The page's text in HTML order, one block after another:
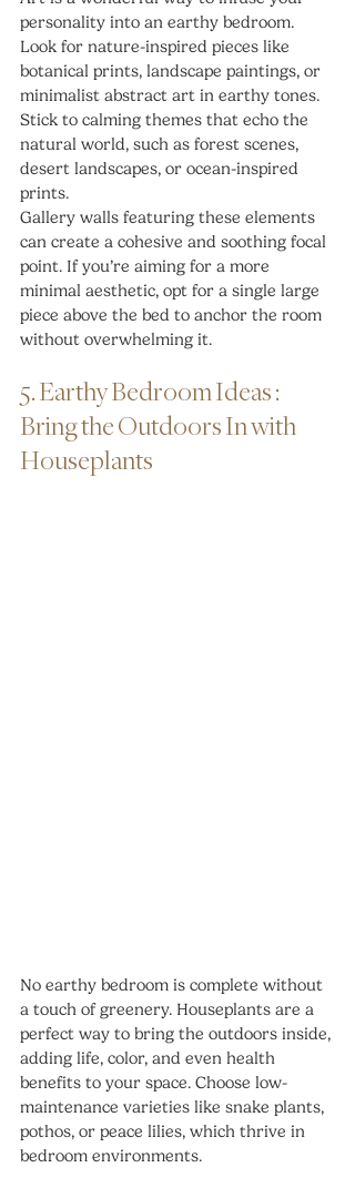
personality into an earthy bedroom.
Look for nature-inspired pieces like
botanical prints, landscape paintings, or
minimalist abstract art in earthy tones.
Stick to calming themes that echo the
natural world, such as forest scenes,
desert landscapes, or ocean-inspired
prints.
Gallery walls featuring these elements
can create a cohesive and soothing focal
point. If you’re aiming for a more
minimal aesthetic, opt for a single large
piece above the bed to anchor the room
without overwhelming it.
5. Earthy Bedroom Ideas :
Bring the Outdoors In with
Houseplants
No earthy bedroom is complete without
a touch of greenery. Houseplants are a
perfect way to bring the outdoors inside,
adding life, color, and even health
benefits to your space. Choose low-
maintenance varieties like snake plants,
pothos, or peace lilies, which thrive in
bedroom environments.